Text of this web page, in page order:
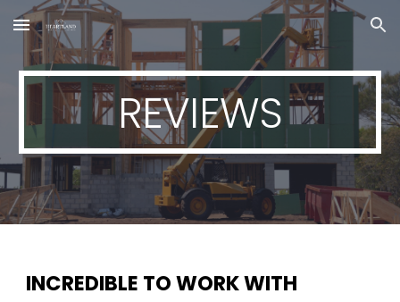
Skip to main content Skip to navigation
REVIEWS
INCREDIBLE TO WORK WITH